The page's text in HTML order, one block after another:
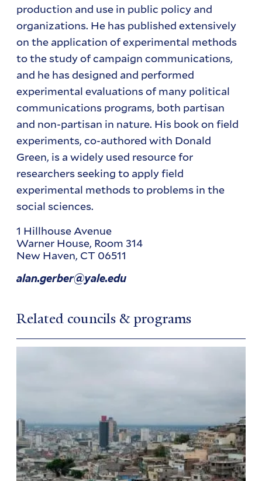
production and use in public policy and
organizations. He has published extensively
on the application of experimental methods
to the study of campaign communications,
and he has designed and performed
experimental evaluations of many political
communications programs, both partisan
and non-partisan in nature. His book on field
experiments, co-authored with Donald
Green, is a widely used resource for
researchers seeking to apply field
experimental methods to problems in the
social sciences.
1 Hillhouse Avenue
Warner House, Room 314
New Haven, CT 06511
alan.gerber@yale.edu
Related councils & programs